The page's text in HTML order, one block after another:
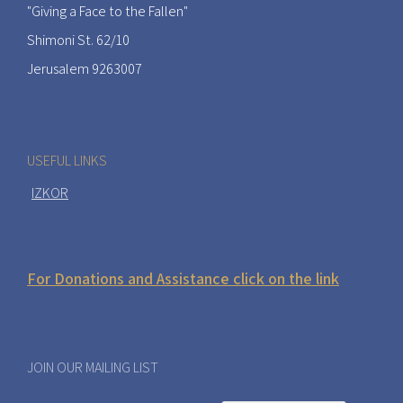
"Giving a Face to the Fallen"
Shimoni St. 62/10
Jerusalem 9263007
USEFUL LINKS
IZKOR
For Donations and Assistance click on the link
JOIN OUR MAILING LIST